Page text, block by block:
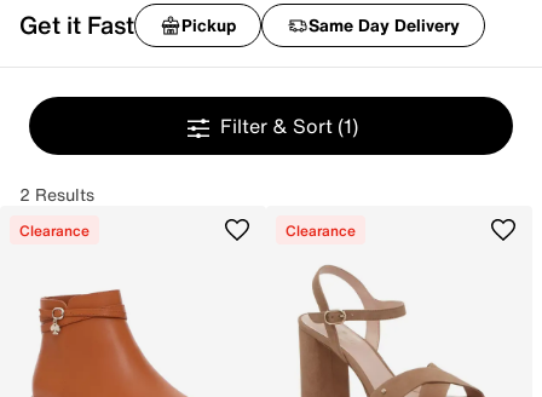
Get it Fast Pickup Same Day Delivery
Filter & Sort (1)
2 Results
Clearance Clearance